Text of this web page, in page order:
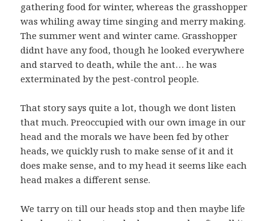
gathering food for winter, whereas the grasshopper
was whiling away time singing and merry making.
The summer went and winter came. Grasshopper
didnt have any food, though he looked everywhere
and starved to death, while the ant… he was
exterminated by the pest-control people.
That story says quite a lot, though we dont listen
that much. Preoccupied with our own image in our
head and the morals we have been fed by other
heads, we quickly rush to make sense of it and it
does make sense, and to my head it seems like each
head makes a different sense.
We tarry on till our heads stop and then maybe life